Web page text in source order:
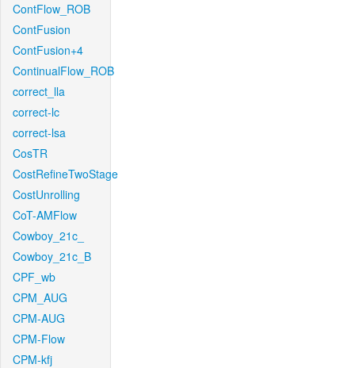
ContFlow_ROB
ContFusion
ContFusion+4
ContinualFlow_ROB
correct_lla
correct-lc
correct-lsa
CosTR
CostRefineTwoStage
CostUnrolling
CoT-AMFlow
Cowboy_21c_
Cowboy_21c_B
CPF_wb
CPM_AUG
CPM-AUG
CPM-Flow
CPM-kfj